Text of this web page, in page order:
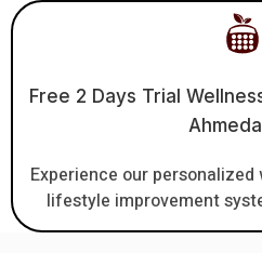
Free 2 Days Trial
Experience our
lifestyle improvement